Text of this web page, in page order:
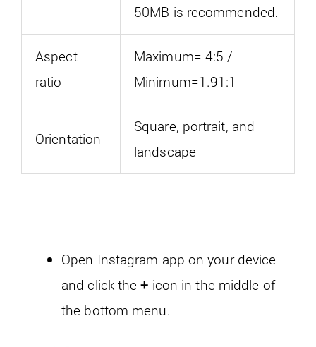
50MB is recommended.
Aspect
ratio
Maximum= 4:5 /
Minimum=1.91:1
Orientation
Square, portrait, and
landscape
Open Instagram app on your device
and click the+ icon in the middle of
the bottom menu.